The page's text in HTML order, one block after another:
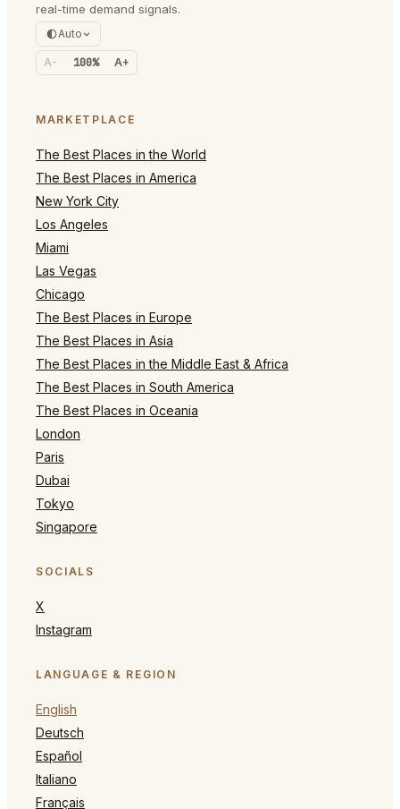
real-time demand signals.
Auto
A- 100% A+
MARKETPLACE
The Best Places in the World
The Best Places in America
New York City
Los Angeles
Miami
Las Vegas
Chicago
The Best Places in Europe
The Best Places in Asia
The Best Places in the Middle East & Africa
The Best Places in South America
The Best Places in Oceania
London
Paris
Dubai
Tokyo
Singapore
SOCIALS
X
Instagram
LANGUAGE & REGION
English
Deutsch
Español
Italiano
Français